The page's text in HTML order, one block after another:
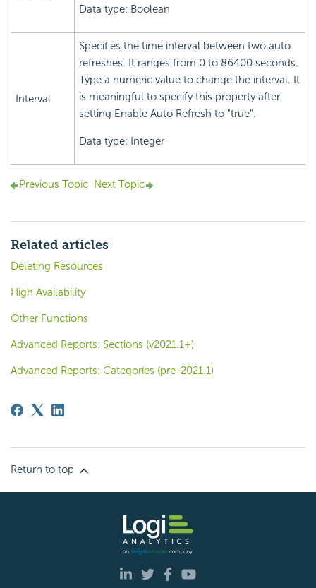
Data type: Boolean
Interval
Specifies the time interval between two auto
refreshes. It ranges from 0 to 86400 seconds.
Type a numeric value to change the interval. It
is meaningful to specify this property after
setting Enable Auto Refresh to "true".
Data type: Integer
Previous Topic Next Topic
Related articles
Deleting Resources
High Availability
Other Functions
Advanced Reports: Sections (v2021.1+)
Advanced Reports: Categories (pre-2021.1)
Return to top